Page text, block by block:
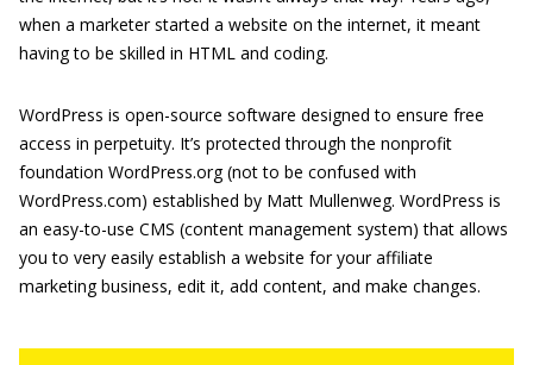
when a marketer started a website on the internet, it meant
having to be skilled in HTML and coding.
WordPress is open-source software designed to ensure free
access in perpetuity. It’s protected through the nonprofit
foundation WordPress.org (not to be confused with
WordPress.com) established by Matt Mullenweg. WordPress is
an easy-to-use CMS (content management system) that allows
you to very easily establish a website for your affiliate
marketing business, edit it, add content, and make changes.